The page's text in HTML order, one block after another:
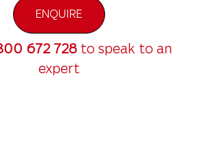
ENQUIRE
672 728to speak to an
expert